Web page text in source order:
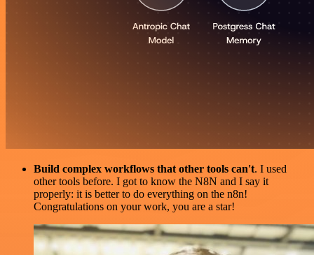
Build complex workflows that other tools can't. I used
other tools before. I got to know the N8N and I say it
properly: it is better to do everything on the n8n!
Congratulations on your work, you are a star!